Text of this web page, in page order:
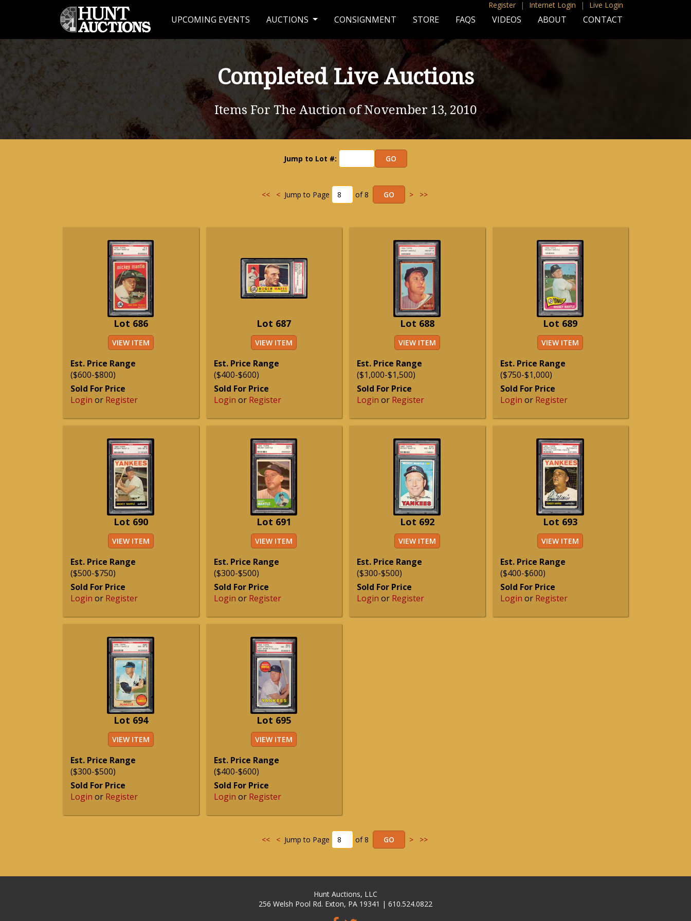
Register | Internet Login | Live Login
UPCOMING EVENTS AUCTIONS CONSIGNMENT STORE FAQS VIDEOS ABOUT CONTACT
Completed Live Auctions
Items For The Auction of November 13, 2010
Jump to Lot #:
<< <Jump to Page of 8 > >>
Lot 686
VIEW ITEM
Est. Price Range
($600-$800)
Sold For Price
Login or Register
Lot 687
VIEW ITEM
Est. Price Range
($400-$600)
Sold For Price
Login or Register
Lot 688
VIEW ITEM
Est. Price Range
($1,000-$1,500)
Sold For Price
Login or Register
Lot 689
VIEW ITEM
Est. Price Range
($750-$1,000)
Sold For Price
Login or Register
Lot 690
VIEW ITEM
Est. Price Range
($500-$750)
Sold For Price
Login or Register
Lot 691
VIEW ITEM
Est. Price Range
($300-$500)
Sold For Price
Login or Register
Lot 692
VIEW ITEM
Est. Price Range
($300-$500)
Sold For Price
Login or Register
Lot 693
VIEW ITEM
Est. Price Range
($400-$600)
Sold For Price
Login or Register
Lot 694
VIEW ITEM
Est. Price Range
($300-$500)
Sold For Price
Login or Register
Lot 695
VIEW ITEM
Est. Price Range
($400-$600)
Sold For Price
Login or Register
<< <Jump to Page of 8 > >>
Hunt Auctions, LLC
256 Welsh Pool Rd. Exton, PA 19341 | 610.524.0822